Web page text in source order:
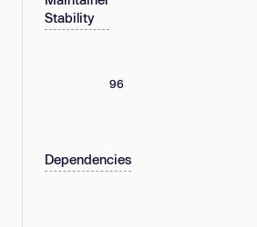
Stability
96
Dependencies